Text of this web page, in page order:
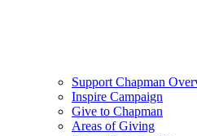
Support Chapman
Inspire Campaign
Give to Chapman
Areas of Giving